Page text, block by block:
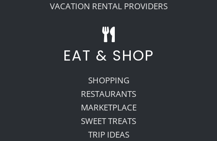
VACATION RENTAL PROVIDERS
EAT & SHOP
SHOPPING
RESTAURANTS
MARKETPLACE
SWEET TREATS
TRIP IDEAS